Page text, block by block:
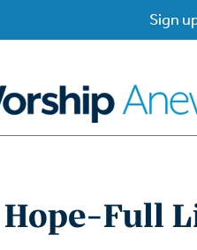
Sign
Hope-Full